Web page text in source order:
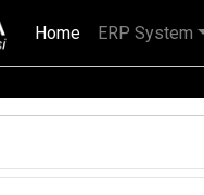
Home (current)
ERP System
multinasional.